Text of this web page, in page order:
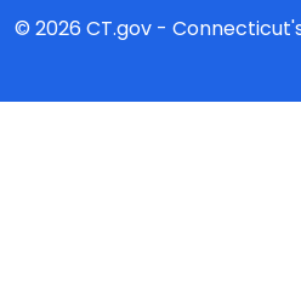
© 2026 CT.gov -